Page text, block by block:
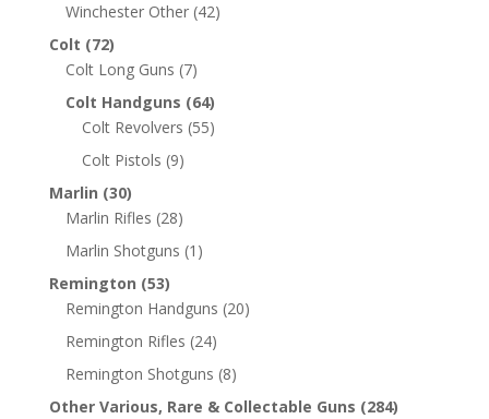
Winchester Other (42)
Colt (72)
Colt Long Guns (7)
Colt Handguns (64)
Colt Revolvers (55)
Colt Pistols (9)
Marlin (30)
Marlin Rifles (28)
Marlin Shotguns (1)
Remington (53)
Remington Handguns (20)
Remington Rifles (24)
Remington Shotguns (8)
Other Various, Rare & Collectable Guns (284)